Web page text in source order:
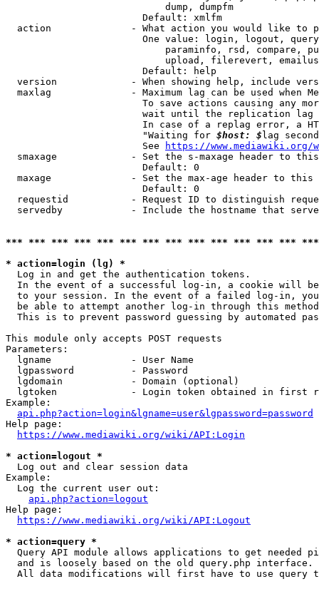
                            dump, dumpfm
                        Default: xmlfm
action              - What action you would like to
One value: login, logout,
paraminfo, rsd, compare,
upload, filerevert,
                        Default: help
version             - When showing help, include
maxlag              - Maximum lag can be used when
To save actions causing any
wait until the replication
In case of a replag error, a
                        "Waiting for
$host: $ lag
                        See
https://www.mediawiki.org/
smaxage             - Set the s-maxage header to
                        Default: 0
maxage              - Set the max-age header to
                        Default: 0
requestid           - Request ID to distinguish
servedby            - Include the hostname that
*** *** *** *** *** *** *** *** *** *** *** *** ***
* action=login (lg) *
  Log in and get the authentication tokens.
In the event of a successful log-in, a cookie will
to your session. In the event of a failed log-in,
be able to attempt another log-in through this
This is to prevent password guessing by automated
This module only accepts POST requests
Parameters:
  lgname              - User Name
  lgpassword          - Password
  lgdomain            - Domain (optional)
lgtoken             - Login token obtained in first
Example:
api.php?action=login&lgname=user&lgpassword=password
Help page:
https://www.mediawiki.org/wiki/API:Login
* action=logout *
  Log out and clear session data
Example:
  Log the current user out:
api.php?action=logout
Help page:
https://www.mediawiki.org/wiki/API:Logout
* action=query *
Query API module allows applications to get needed
  and is loosely based on the old query.php interface.
All data modifications will first have to use query